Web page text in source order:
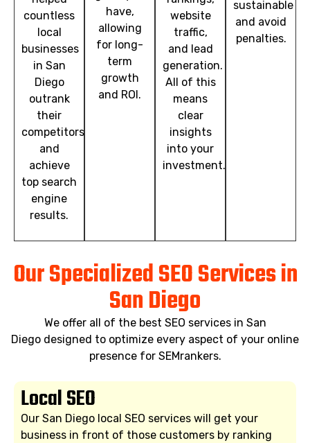
countless
local
businesses
in San
Diego
outrank
their
competitors
and
achieve
top search
engine
results.
have,
allowing
for long-
term
growth
and ROI.
website
traffic,
and lead
generation.
All of this
means
clear
insights
into your
investment.
sustainable
and avoid
penalties.
Our Specialized SEO Services in
San Diego
We offer all of the best SEO services in San
Diego designed to optimize every aspect of your online
presence for SEMrankers.
Local SEO
Our San Diego local SEO services will get your
business in front of those customers by ranking